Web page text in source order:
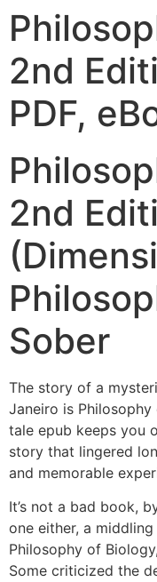
2nd
PDF,
2nd
Sober
The story of a
Janeiro is
tale epub keeps you
story that lingered
and memorable
It’s not a bad book,
one either, a
Philosophy of
Some criticized the